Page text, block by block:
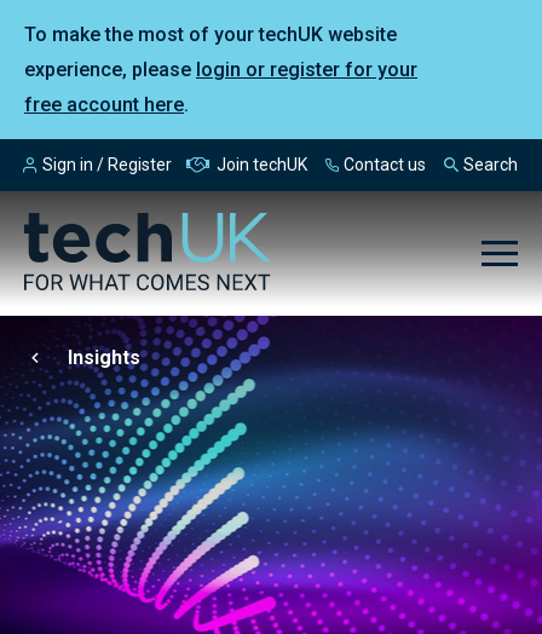
To make the most of your techUK website
experience, please login or register for your
free account here.
Sign in / Register Join techUK Contact us Search
Insights